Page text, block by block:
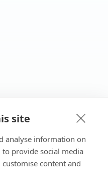
site
analyse information on
provide social media
content and